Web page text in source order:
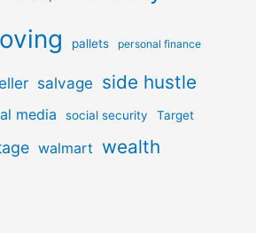
pallets personal finance
salvage side hustle
media social security Target
walmart wealth